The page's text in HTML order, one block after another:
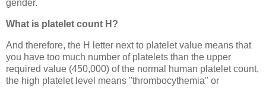
gender.
What is platelet count H?
And therefore, the H letter next to platelet value means that
you have too much number of platelets than the upper
required value (450,000) of the normal human platelet count,
the high platelet level means "thrombocythemia" or